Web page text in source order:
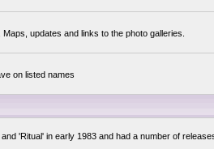
updates and links to the photo galleries.
on listed names
'Ritual' in early 1983 and had a number of